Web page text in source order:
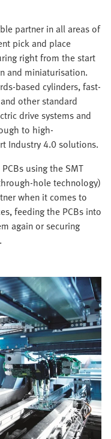
partner in all areas of
pick and place
right from the start
and miniaturisation.
based cylinders, fast-
other standard
drive systems and
to high-
Industry 4.0 solutions.
using the SMT
hole technology)
when it comes to
feeding the PCBs into
again or securing